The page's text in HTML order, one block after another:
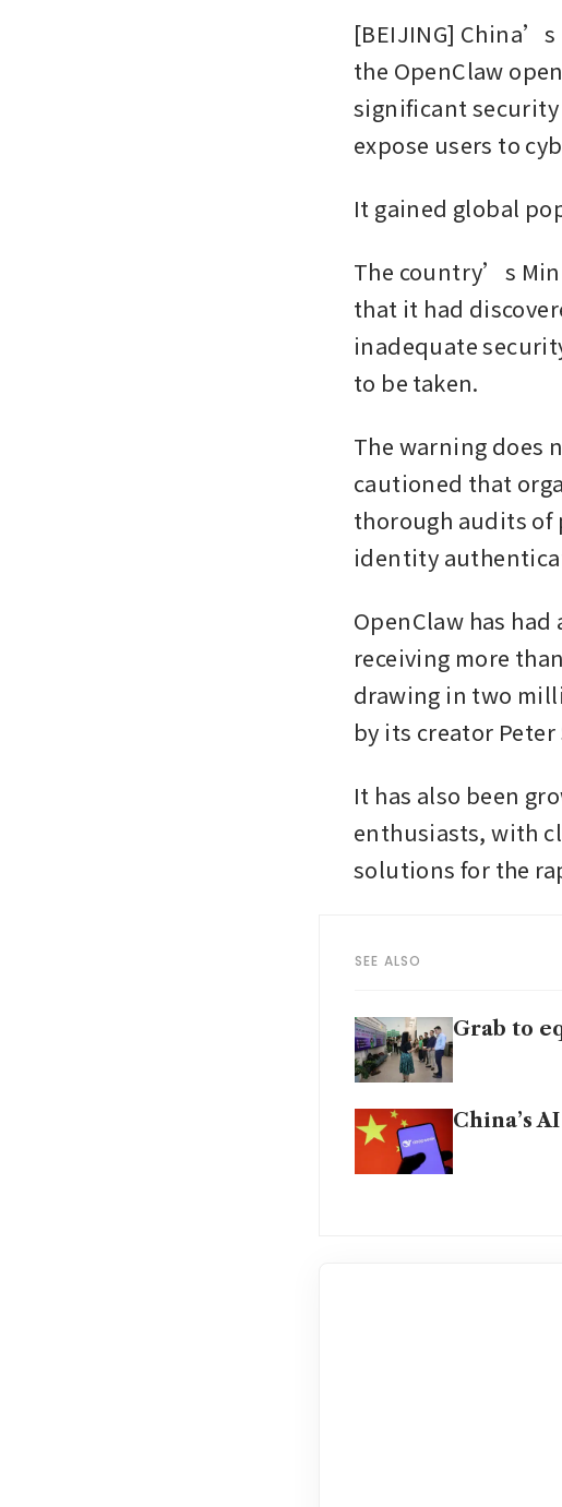
[BEIJING]
the OpenClaw
significant
expose users to
It gained global
The country’s
that it had
inadequate
to be taken.
The warning does
cautioned that
thorough audits
identity
OpenClaw has
receiving more
drawing in two
by its creator
It has also been
enthusiasts, with
solutions for the
SEE ALSO
Grab to
China’s